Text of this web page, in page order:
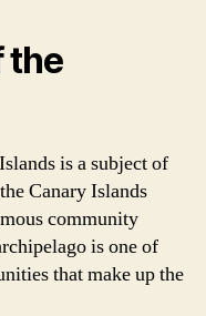
the
is a subject of
Canary Islands
community
is one of
that make up the